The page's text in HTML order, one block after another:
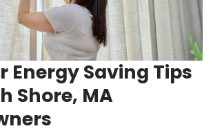
Energy Saving Tips
Shore, MA